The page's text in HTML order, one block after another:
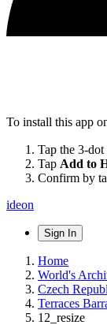
To install this app
Tap the 3-
Tap Add to
Confirm by
ideon
Sign In
Home
World's
Czech
Terraces
12_resize